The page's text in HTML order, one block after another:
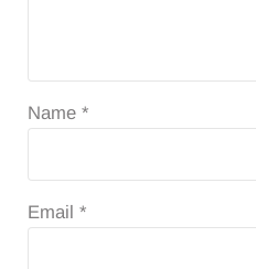
Name *
Email *